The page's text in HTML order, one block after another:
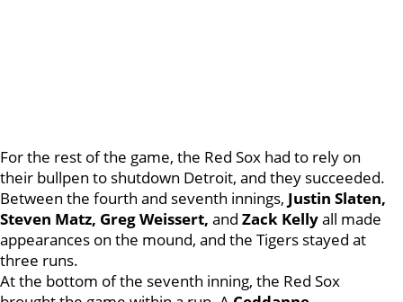
For the rest of the game, the Red Sox had to rely on
their bullpen to shutdown Detroit, and they succeeded.
Between the fourth and seventh innings, Justin Slaten,
Steven Matz, Greg Weissert, and Zack Kellyall made
appearances on the mound, and the Tigers stayed at
three runs.
At the bottom of the seventh inning, the Red Sox